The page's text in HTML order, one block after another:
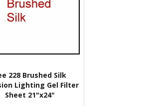
228 Brushed Silk
Lighting Gel Filter
Sheet 21"x24"